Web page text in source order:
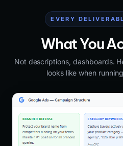
EVERY
What You
Not descriptions, dashboards.
looks like when